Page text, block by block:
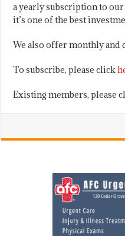
a yearly subscription to our
it’s one of the best
We also offer monthly and
To subscribe, please click
Existing members, please